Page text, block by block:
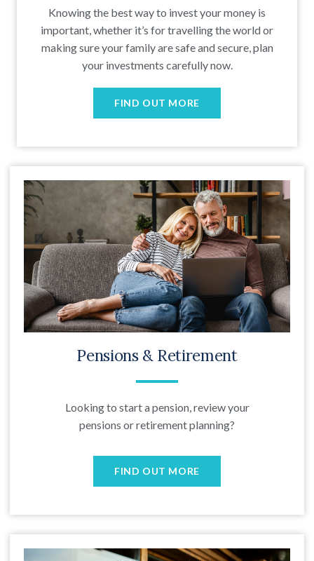
Knowing the best way to invest your money is
important, whether it’s for travelling the world or
making sure your family are safe and secure, plan
your investments carefully now.
FIND OUT MORE
Pensions & Retirement
Looking to start a pension, review your
pensions or retirement planning?
FIND OUT MORE